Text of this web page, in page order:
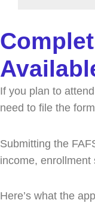
If you plan to
need to file the
Submitting the
income, enrollment
Here’s what the